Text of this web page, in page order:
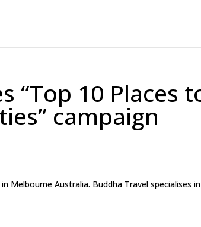
“Top 10 Places
campaign
Melbourne Australia. Buddha Travel specialises in